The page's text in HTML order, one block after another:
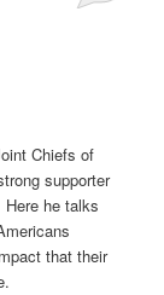
Chiefs of
supporter
he talks
that their